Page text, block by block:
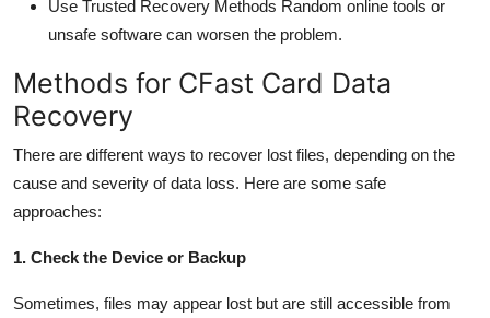
Use Trusted Recovery Methods Random online tools or
unsafe software can worsen the problem.
Methods for CFast Card Data
Recovery
There are different ways to recover lost files, depending on the
cause and severity of data loss. Here are some safe
approaches:
1. Check the Device or Backup
Sometimes, files may appear lost but are still accessible from